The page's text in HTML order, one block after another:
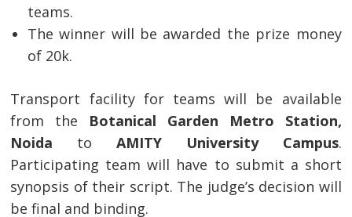
teams.
The winner will be awarded the prize money
of 20k.
Transport facility for teams will be available
from the Botanical Garden Metro Station,
Noida to AMITY University Campus.
Participating team will have to submit a short
synopsis of their script. The judge’s decision will
be final and binding.
Post
navigation